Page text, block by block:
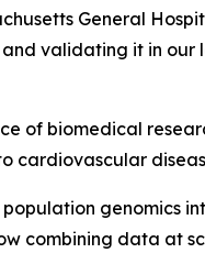
General
validating it in
of biomedical
cardiovascular
population genomics
combining data at